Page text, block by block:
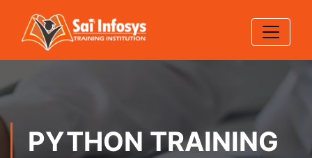
PYTHON TRAINING